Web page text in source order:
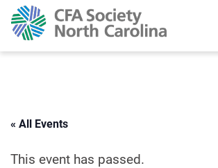
« All Events
This event has passed.